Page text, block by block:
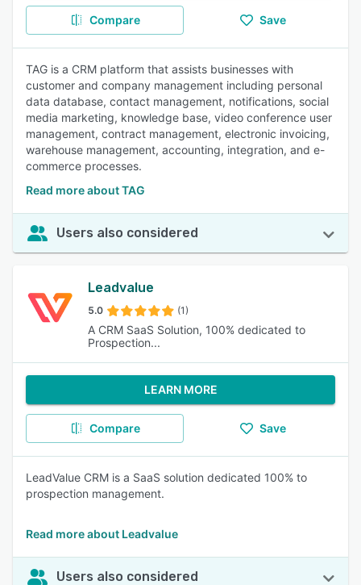
Compare Save
TAG is a CRM platform that assists businesses with
customer and company management including personal
data database, contact management, notifications, social
media marketing, knowledge base, video conference user
management, contract management, electronic invoicing,
warehouse management, accounting, integration, and e-
commerce processes.
Read more about TAG
Users also considered
Leadvalue
5.0 (1)
A CRM SaaS Solution, 100% dedicated to
Prospection...
LEARN MORE
Compare Save
LeadValue CRM is a SaaS solution dedicated 100% to
prospection management.
Read more about Leadvalue
Users also considered